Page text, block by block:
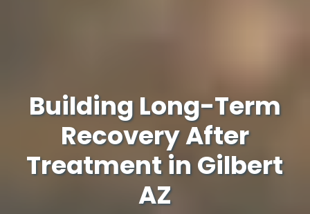
Building Long-Term
Recovery After
Treatment in Gilbert
AZ